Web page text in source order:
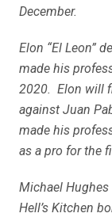
December.
Elon “El Leon”
made his
2020. Elon will
against Juan
made his
as a pro for the
Michael Hughes
Hell’s Kitchen